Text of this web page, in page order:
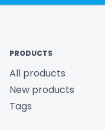
PRODUCTS
All products
New products
Tags